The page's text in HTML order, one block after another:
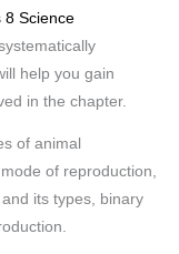
8 Science
help you gain
in the chapter.
of animal
of reproduction,
its types, binary